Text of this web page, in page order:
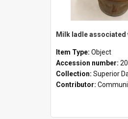
Item Type: Object
Accession number:
Collection: Superior
Contributor: